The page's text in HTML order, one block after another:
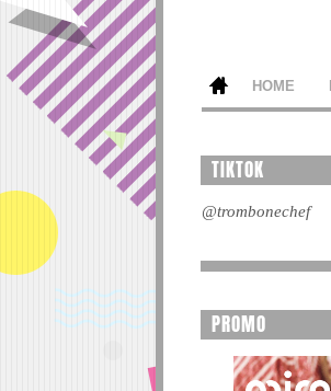
HOME
TIKTOK
@trombonechef
PROMO